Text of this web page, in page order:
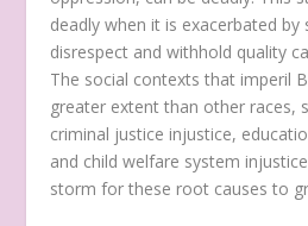
deadly when it is exacerbated
disrespect and withhold quality
The social contexts that imperil
greater extent than other races,
criminal justice injustice,
and child welfare system
storm for these root causes to